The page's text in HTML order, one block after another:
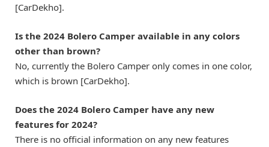
[CarDekho].
Is the 2024 Bolero Camper available in any colors
other than brown?
No, currently the Bolero Camper only comes in one color,
which is brown [CarDekho].
Does the 2024 Bolero Camper have any new
features for 2024?
There is no official information on any new features